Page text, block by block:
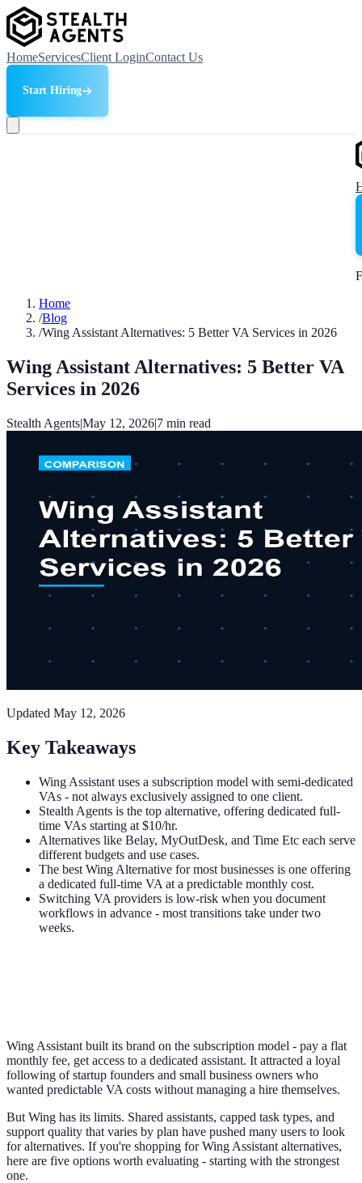
HomeServicesClient LoginContact Us
Start Hiring
Home
/Blog
/Wing Assistant Alternatives: 5 Better VA Services in 2026
Wing Assistant Alternatives: 5 Better VA
Services in 2026
Stealth Agents|May 12, 2026|7 min read
Updated May 12, 2026
Key Takeaways
Wing Assistant uses a subscription model with semi-dedicated
VAs - not always exclusively assigned to one client.
Stealth Agents is the top alternative, offering dedicated full-
time VAs starting at $10/hr.
Alternatives like Belay, MyOutDesk, and Time Etc each serve
different budgets and use cases.
The best Wing Alternative for most businesses is one offering
a dedicated full-time VA at a predictable monthly cost.
Switching VA providers is low-risk when you document
workflows in advance - most transitions take under two
weeks.
Wing Assistant built its brand on the subscription model - pay a flat
monthly fee, get access to a dedicated assistant. It attracted a loyal
following of startup founders and small business owners who
wanted predictable VA costs without managing a hire themselves.
But Wing has its limits. Shared assistants, capped task types, and
support quality that varies by plan have pushed many users to look
for alternatives. If you're shopping for Wing Assistant alternatives,
here are five options worth evaluating - starting with the strongest
one.